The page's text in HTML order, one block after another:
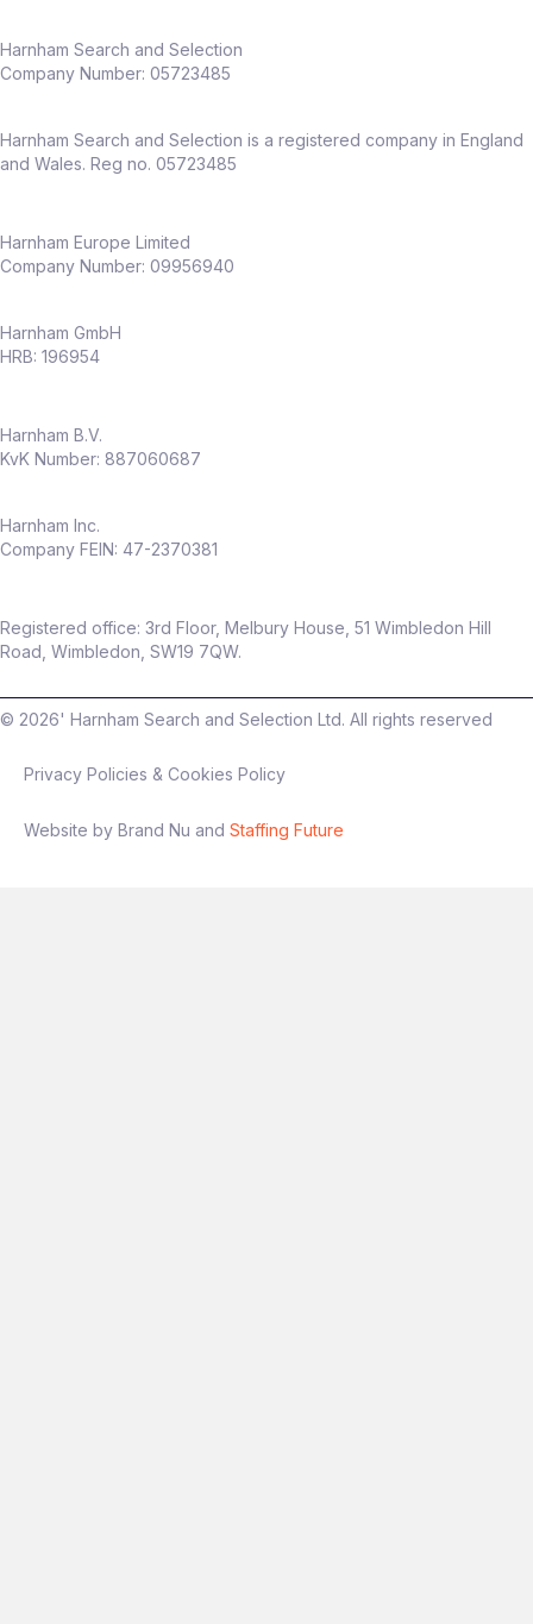
Harnham Search and Selection
Company Number: 05723485
Harnham Search and Selection is a registered company in England
and Wales. Reg no. 05723485
Harnham Europe Limited
Company Number: 09956940
Harnham GmbH
HRB: 196954
Harnham B.V.
KvK Number: 887060687
Harnham Inc.
Company FEIN: 47-2370381
Registered office: 3rd Floor, Melbury House, 51 Wimbledon Hill
Road, Wimbledon, SW19 7QW.
© 2026' Harnham Search and Selection Ltd. All rights reserved
Privacy Policies & Cookies Policy
Website by Brand Nu and Staffing Future